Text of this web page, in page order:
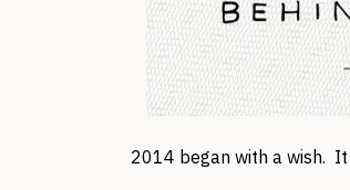
2014 began with a wish.